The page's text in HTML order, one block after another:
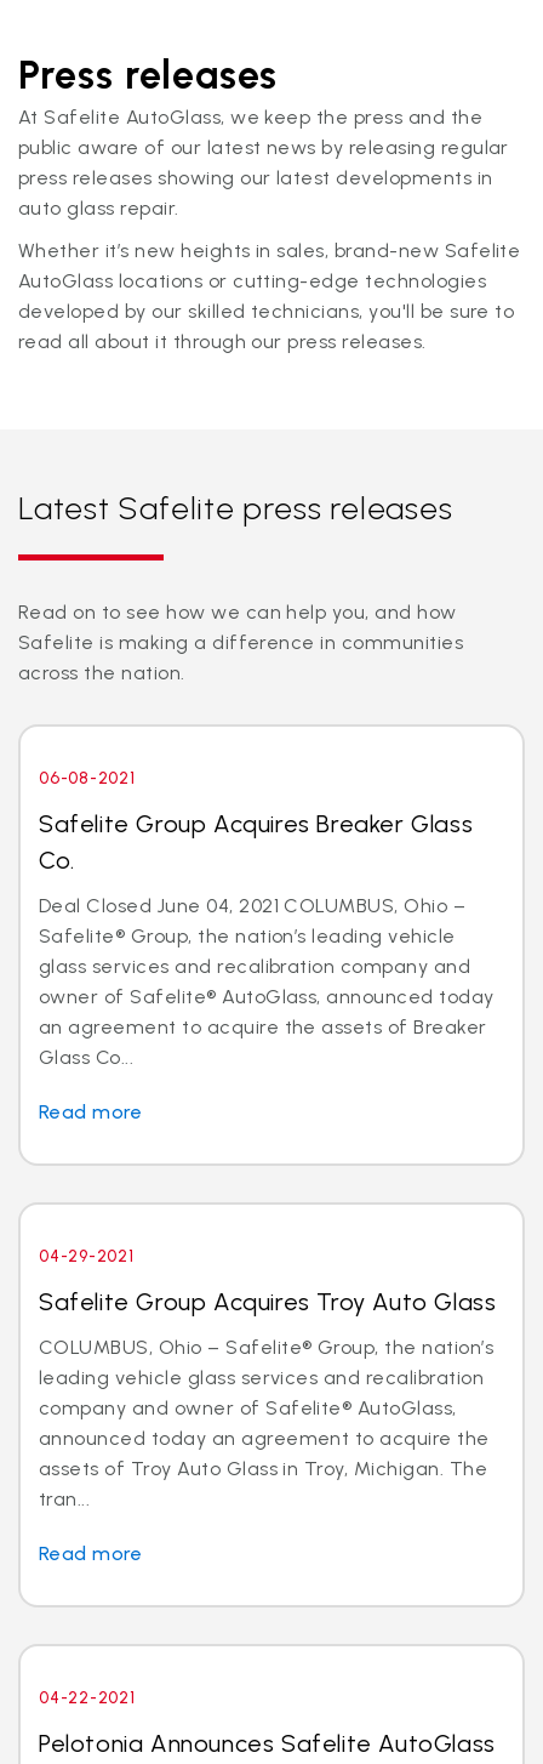
Press releases
At Safelite AutoGlass, we keep the press and the
public aware of our latest news by releasing regular
press releases showing our latest developments in
auto glass repair.
Whether it’s new heights in sales, brand-new Safelite
AutoGlass locations or cutting-edge technologies
developed by our skilled technicians, you'll be sure to
read all about it through our press releases.
Latest Safelite press releases
Read on to see how we can help you, and how
Safelite is making a difference in communities
across the nation.
06-08-2021
Safelite Group Acquires Breaker Glass
Co.
Deal Closed June 04, 2021 COLUMBUS, Ohio –
Safelite® Group, the nation’s leading vehicle
glass services and recalibration company and
owner of Safelite® AutoGlass, announced today
an agreement to acquire the assets of Breaker
Glass Co...
Read more
04-29-2021
Safelite Group Acquires Troy Auto Glass
COLUMBUS, Ohio – Safelite® Group, the nation’s
leading vehicle glass services and recalibration
company and owner of Safelite® AutoGlass,
announced today an agreement to acquire the
assets of Troy Auto Glass in Troy, Michigan. The
tran...
Read more
04-22-2021
Pelotonia Announces Safelite AutoGlass